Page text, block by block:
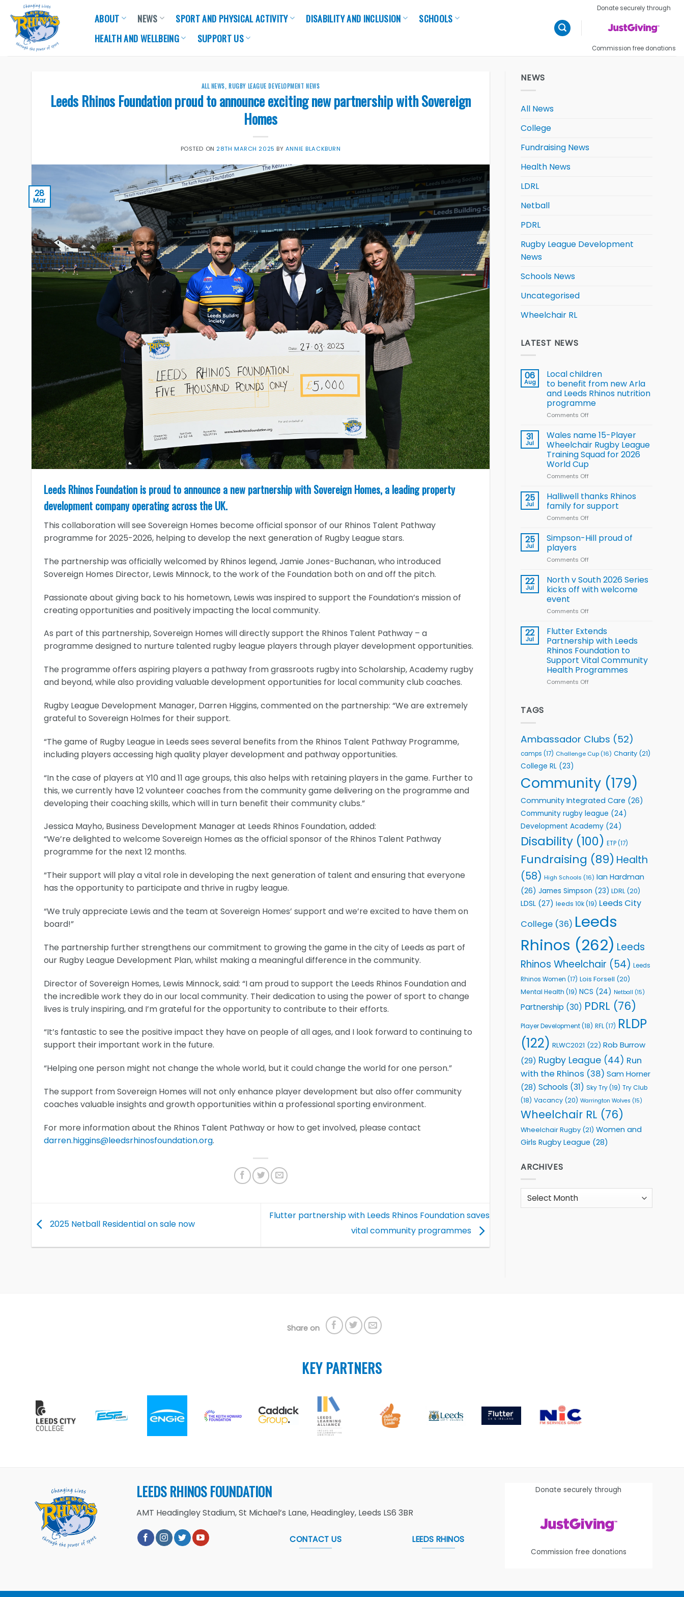
content
ABOUT NEWS SPORT AND PHYSICAL ACTIVITY DISABILITY AND INCLUSION
SCHOOLS
HEALTH AND WELLBEING
SUPPORT US
Donate securely through
Commission free donations
ALL NEWS, RUGBY LEAGUE DEVELOPMENT NEWS
Leeds Rhinos Foundation proud to announce exciting new partnership with Sovereign
Homes
POSTED ON 28TH MARCH 2025 BY ANNIE BLACKBURN
28
Mar
Leeds Rhinos Foundation is proud to announce a new partnership with Sovereign Homes, a leading property
development company operating across the UK.
This collaboration will see Sovereign Homes become official sponsor of our Rhinos Talent Pathway
programme for 2025-2026, helping to develop the next generation of Rugby League stars.
The partnership was officially welcomed by Rhinos legend, Jamie Jones-Buchanan, who introduced
Sovereign Homes Director, Lewis Minnock, to the work of the Foundation both on and off the pitch.
Passionate about giving back to his hometown, Lewis was inspired to support the Foundation’s mission of
creating opportunities and positively impacting the local community.
As part of this partnership, Sovereign Homes will directly support the Rhinos Talent Pathway – a
programme designed to nurture talented rugby league players through player development opportunities.
The programme offers aspiring players a pathway from grassroots rugby into Scholarship, Academy rugby
and beyond, while also providing valuable development opportunities for local community club coaches.
Rugby League Development Manager, Darren Higgins, commented on the partnership: “We are extremely
grateful to Sovereign Holmes for their support.
“The game of Rugby League in Leeds sees several benefits from the Rhinos Talent Pathway Programme,
including players accessing high quality player development and pathway opportunities.
“In the case of players at Y10 and 11 age groups, this also helps with retaining players in the game. Further to
this, we currently have 12 volunteer coaches from the community game delivering on the programme and
developing their coaching skills, which will in turn benefit their community clubs.”
Jessica Mayho, Business Development Manager at Leeds Rhinos Foundation, added:
“We’re delighted to welcome Sovereign Homes as the official sponsor of the Rhinos Talent Pathway
programme for the next 12 months.
“Their support will play a vital role in developing the next generation of talent and ensuring that everyone
has the opportunity to participate and thrive in rugby league.
“We truly appreciate Lewis and the team at Sovereign Homes’ support and we’re excited to have them on
board!”
The partnership further strengthens our commitment to growing the game in the city of Leeds as part of
our Rugby League Development Plan, whilst making a meaningful difference in the community.
Director of Sovereign Homes, Lewis Minnock, said: “I am proud to support the Leeds Rhinos Foundation and
the incredible work they do in our local community. Their dedication to using the power of sport to change
lives is truly inspiring, and I’m grateful for the opportunity to contribute to their efforts.
“It’s fantastic to see the positive impact they have on people of all ages, and I look forward to continuing to
support their important work in the future.
“Helping one person might not change the whole world, but it could change the world for one person.”
The support from Sovereign Homes will not only enhance player development but also offer community
coaches valuable insights and growth opportunities within a professional sporting environment.
For more information about the Rhinos Talent Pathway or how to get involved, please contact
darren.higgins@leedsrhinosfoundation.org.
2025 Netball Residential on sale now
Flutter partnership with Leeds Rhinos Foundation saves
vital community programmes
NEWS
All News
College
Fundraising News
Health News
LDRL
Netball
PDRL
Rugby League Development
News
Schools News
Uncategorised
Wheelchair RL
LATEST NEWS
06
Aug
Local children
to benefit from new Arla
and Leeds Rhinos nutrition
programme
Comments Off
children
to benefit from
new
Arla
nutrition
programme
31
Jul
Wales name 15-Player
Wheelchair Rugby League
Training Squad for 2026
World Cup
Comments Off
name
Player
League
Training
World
Cup
25
Jul
Halliwell thanks Rhinos
family for support
Comments Off
thanks
Rhinos
25
Jul
Simpson-Hill proud of
players
Comments Off
Hill
proud
of
22
Jul
North v South 2026 Series
kicks off with welcome
event
Comments Off
v
South
2026
Series
kicks
off
22
Jul
Flutter Extends
Partnership with Leeds
Rhinos Foundation to
Support Vital Community
Health Programmes
Comments Off
Foundation
to
Support
Community
Health
TAGS
Ambassador Clubs (52)
camps (17) Challenge Cup (16) Charity (21)
College RL (23)
Community (179)
Community Integrated Care (26)
Community rugby league (24)
Development Academy (24)
Disability (100) ETP(17)
Fundraising (89) Health
(58) High Schools (16) Ian Hardman
(26) James Simpson (23) LDRL (20)
LDSL (27) leeds 10k(19) Leeds City
College (36) Leeds
Rhinos (262) Leeds
Rhinos Wheelchair (54) Leeds
Rhinos Women (17) Lois Forsell (20)
Mental Health (19) NCS (24) Netball (15)
Partnership (30) PDRL (76)
Player Development(18) RFL(17) RLDP
(122) RLWC2021 (22) Rob Burrow
(29) Rugby League (44) Run
with the Rhinos (38) Sam Horner
(28) Schools (31) Sky Try(19) Try Club
(18) Vacancy (20) Warrington Wolves (15)
Wheelchair RL (76)
Wheelchair Rugby (21) Women and
Girls Rugby League (28)
ARCHIVES
Archives
Share on
KEY PARTNERS
LEEDS RHINOS FOUNDATION
AMT Headingley Stadium, St Michael’s Lane, Headingley, Leeds LS6 3BR
CONTACT US LEEDS RHINOS
Donate securely through
Commission free donations